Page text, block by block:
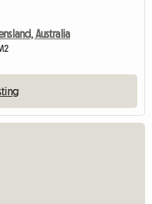
Australia